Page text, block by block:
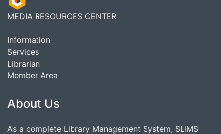
MEDIA RESOURCES CENTER
Information
Services
Librarian
Member Area
About Us
As a complete Library Management System, SLiMS